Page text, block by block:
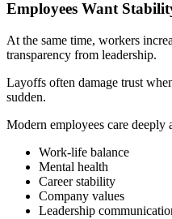
Employees Want
At the same time, workers
transparency from leadership.
Layoffs often damage trust
sudden.
Modern employees care deeply
Work-life balance
Mental health
Career stability
Company values
Leadership